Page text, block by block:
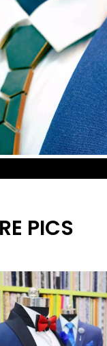
PICS